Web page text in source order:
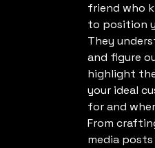
friend who
to position
They
and figure
highlight
your ideal
for and
From
media